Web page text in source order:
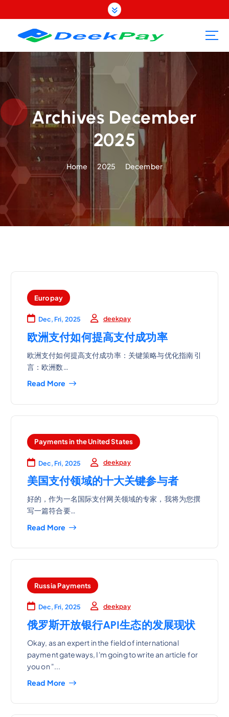
k
t
t
e
t
Archives December
2025
Home 2025 December
Europay
Dec, Fri, 2025 deekpay
欧洲支付如何提高支付成功率
欧洲支付如何提高支付成功率：关键策略与优化指南 引
言：欧洲数…
Read More
Payments in the United States
Dec, Fri, 2025 deekpay
美国支付领域的十大关键参与者
好的，作为一名国际支付网关领域的专家，我将为您撰
写一篇符合要…
Read More
Russia Payments
Dec, Fri, 2025 deekpay
俄罗斯开放银行API生态的发展现状
Okay, as an expert in the field of international
payment gateways, I'm going to write an article for
you on "...
Read More